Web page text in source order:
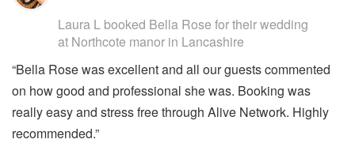
Music By Enya
SCOTLAND
Arran Boat Song
WALES
David Of The White Rock
Laura L booked Bella Rose for their wedding
at Northcote manor in Lancashire
“Bella Rose was excellent and all our guests commented
on how good and professional she was. Booking was
really easy and stress free through Alive Network. Highly
recommended.”